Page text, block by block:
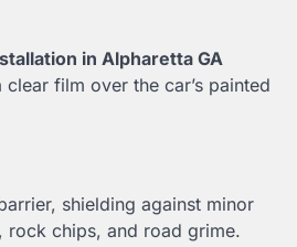
in Alpharetta GA
film over the car’s painted
shielding against minor
rock chips, and road grime.